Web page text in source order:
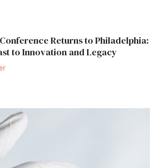
Returns to Philadelphia:
to Innovation and Legacy